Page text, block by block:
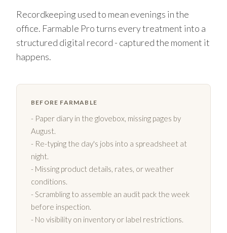
Recordkeeping used to mean evenings in the
office. Farmable Pro turns every treatment into a
structured digital record - captured the moment it
happens.
BEFORE FARMABLE
- Paper diary in the glovebox, missing pages by
August.
- Re-typing the day's jobs into a spreadsheet at
night.
- Missing product details, rates, or weather
conditions.
- Scrambling to assemble an audit pack the week
before inspection.
- No visibility on inventory or label restrictions.